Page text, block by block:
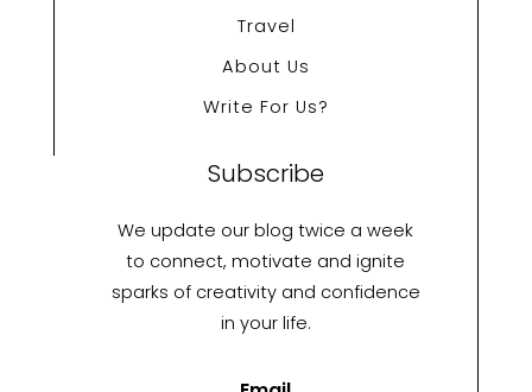
Travel
About Us
Write For Us?
Subscribe
We update our blog twice a week
to connect, motivate and ignite
sparks of creativity and confidence
in your life.